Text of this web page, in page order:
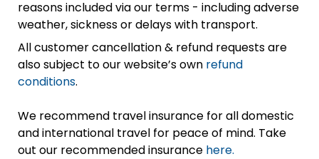
reasons included via our terms - including adverse
weather, sickness or delays with transport.
All customer cancellation & refund requests are
also subject to our website’s own refund
conditions.
We recommend travel insurance for all domestic
and international travel for peace of mind. Take
out our recommended insurance here.